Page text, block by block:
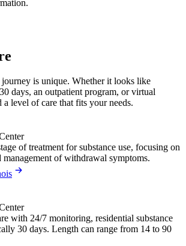
is unique. Whether it looks like
days, an outpatient program, or virtual
level of care that fits your needs.
of treatment for substance use, focusing on
management of withdrawal symptoms.
with 24/7 monitoring, residential substance
30 days. Length can range from 14 to 90